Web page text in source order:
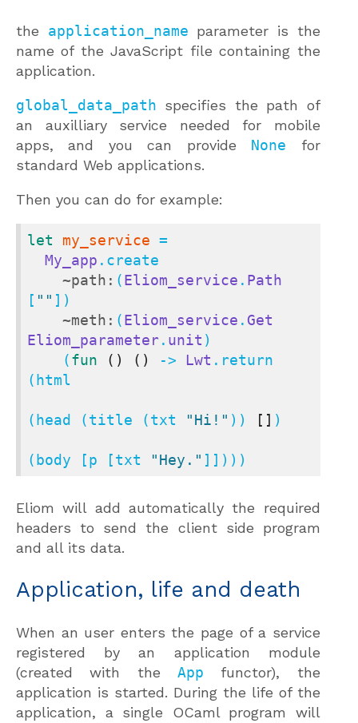
the application_name parameter is the
name of the JavaScript file containing the
application.
global_data_path specifies the path of
an auxilliary service needed for mobile
apps, and you can provide None for
standard Web applications.
Then you can do for example:
let my_service =
My_app .create
~path: (Eliom_service . Path
[ "" ])
~meth: (Eliom_service . Get
Eliom_parameter. unit )
    (
fun () () -> Lwt .return
(html
(head (title (txt "Hi!" )) [] )
(body [p [txt "Hey." ]])))
Eliom will add automatically the required
headers to send the client side program
and all its data.
Application, life and death
When an user enters the page of a service
registered by an application module
(created with theApp functor), the
application is started. During the life of the
application, a single OCaml program will